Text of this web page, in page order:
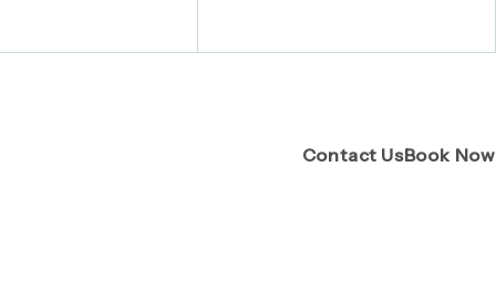
Contact Us(Opens
Book Now